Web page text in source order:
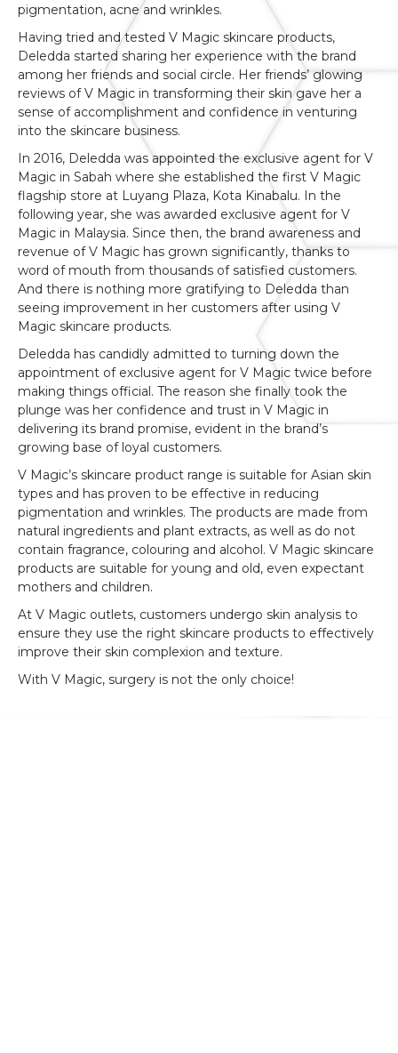
pigmentation, acne and wrinkles.
Having tried and tested V Magic skincare products,
Deledda started sharing her experience with the brand
among her friends and social circle. Her friends’ glowing
reviews of V Magic in transforming their skin gave her a
sense of accomplishment and confidence in venturing
into the skincare business.
In 2016, Deledda was appointed the exclusive agent for V
Magic in Sabah where she established the first V Magic
flagship store at Luyang Plaza, Kota Kinabalu. In the
following year, she was awarded exclusive agent for V
Magic in Malaysia. Since then, the brand awareness and
revenue of V Magic has grown significantly, thanks to
word of mouth from thousands of satisfied customers.
And there is nothing more gratifying to Deledda than
seeing improvement in her customers after using V
Magic skincare products.
Deledda has candidly admitted to turning down the
appointment of exclusive agent for V Magic twice before
making things official. The reason she finally took the
plunge was her confidence and trust in V Magic in
delivering its brand promise, evident in the brand’s
growing base of loyal customers.
V Magic’s skincare product range is suitable for Asian skin
types and has proven to be effective in reducing
pigmentation and wrinkles. The products are made from
natural ingredients and plant extracts, as well as do not
contain fragrance, colouring and alcohol. V Magic skincare
products are suitable for young and old, even expectant
mothers and children.
At V Magic outlets, customers undergo skin analysis to
ensure they use the right skincare products to effectively
improve their skin complexion and texture.
With V Magic, surgery is not the only choice!